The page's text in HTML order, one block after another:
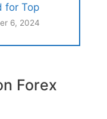
for Top
6, 2024
Forex